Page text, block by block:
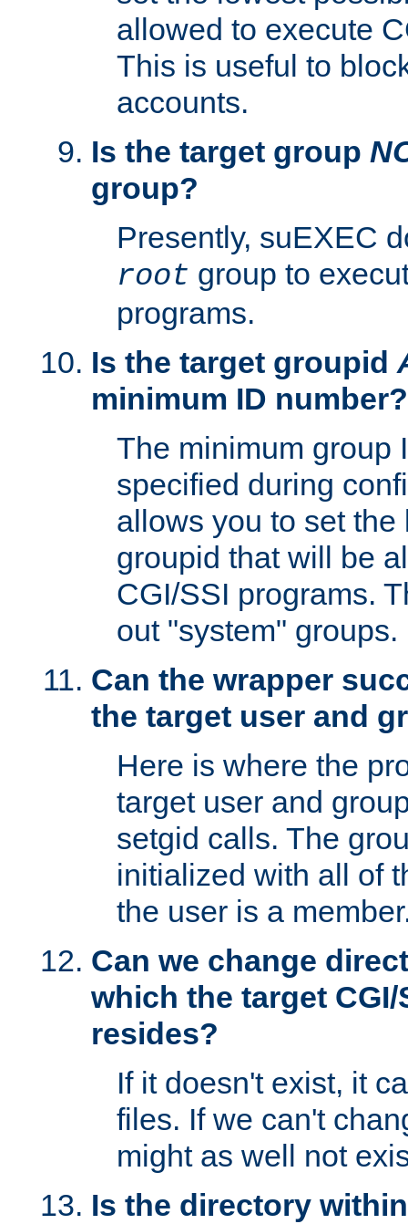
allowed to execute
This is useful to
accounts.
Is the target group
group?
Presently, suEXEC
root group to
programs.
Is the target groupid
minimum ID number?
The minimum group
specified during
allows you to set
groupid that will be
CGI/SSI programs.
out "system" groups.
Can the wrapper
the target user and
Here is where the
target user and
setgid calls. The
initialized with all of
the user is a
Can we change
which the target
resides?
If it doesn't exist, it
files. If we can't
might as well not
Is the directory